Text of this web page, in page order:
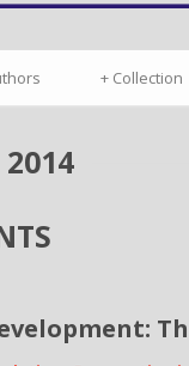
Collection
+